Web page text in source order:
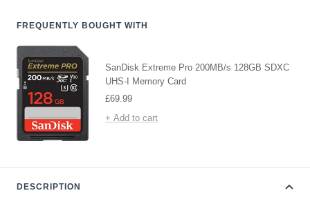
DESCRIPTION
FREQUENTLY BOUGHT WITH
SanDisk Extreme Pro 200MB/s 128GB SDXC
UHS-I Memory Card
Sale
price
£69.99
+ Add to cart